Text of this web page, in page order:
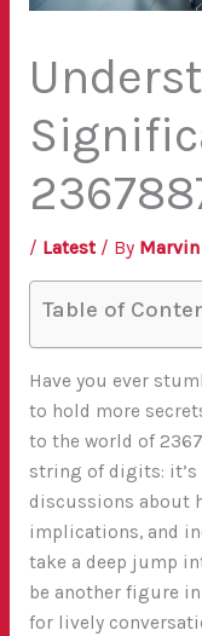
/ Latest/ By
Table of
Have you ever
to hold more
to the world of
string of digits: it’s
discussions about
implications, and
take a deep jump
be another figure
for lively